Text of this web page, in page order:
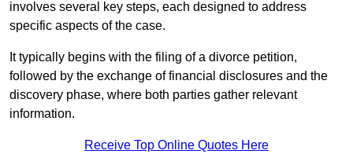
involves several key steps, each designed to address
specific aspects of the case.
It typically begins with the filing of a divorce petition,
followed by the exchange of financial disclosures and the
discovery phase, where both parties gather relevant
information.
Receive Top Online Quotes Here